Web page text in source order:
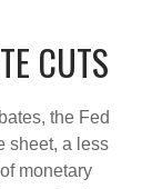
CUTS
the Fed
sheet, a less
monetary